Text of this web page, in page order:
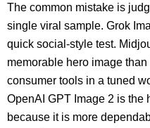
The common mistake is
single viral sample. Grok
quick social-style test.
memorable hero image
consumer tools in a tuned
OpenAI GPT Image 2 is the
because it is more